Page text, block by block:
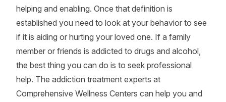
helping and enabling. Once that definition is
established you need to look at your behavior to see
if it is aiding or hurting your loved one. If a family
member or friends is addicted to drugs and alcohol,
the best thing you can do is to seek professional
help. The addiction treatment experts at
Comprehensive Wellness Centers can help you and